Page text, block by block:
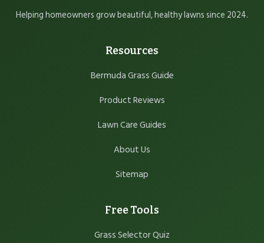
Helping homeowners grow beautiful, healthy lawns since 2024.
Resources
Bermuda Grass Guide
Product Reviews
Lawn Care Guides
About Us
Sitemap
Free Tools
Grass Selector Quiz